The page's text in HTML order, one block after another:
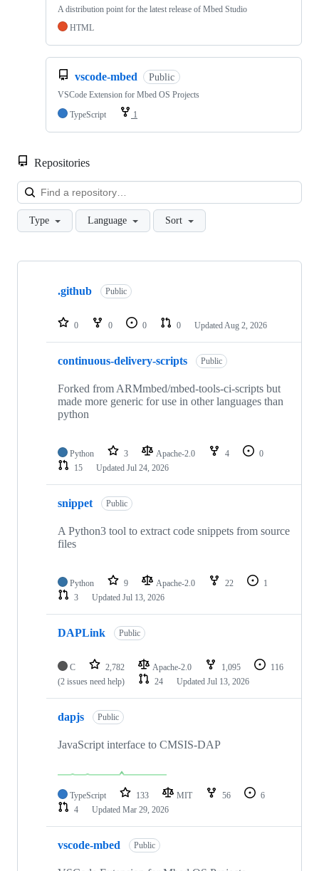
A distribution point for the latest release of Mbed Studio
HTML
vscode-mbed Public
VSCode Extension for Mbed OS Projects
TypeScript
1
Repositories
Type Language Sort
Showing
repositories
.github Public
0 0 0 0 Updated Aug 2, 2026
continuous-delivery-scripts Public
Forked from ARMmbed/mbed-tools-ci-scripts but
made more generic for use in other languages than
python
Python 3 Apache-2.0 4
0
15
Updated Jul 24, 2026
snippet Public
A Python3 tool to extract code snippets from source
files
Python 9 Apache-2.0 22
1
3
Updated Jul 13, 2026
DAPLink Public
C 2,782 Apache-2.0 1,095
116
(2 issues need help)
24 Updated Jul 13, 2026
dapjs Public
JavaScript interface to CMSIS-DAP
TypeScript 133 MIT 56
6
4
Updated Mar 29, 2026
vscode-mbed Public